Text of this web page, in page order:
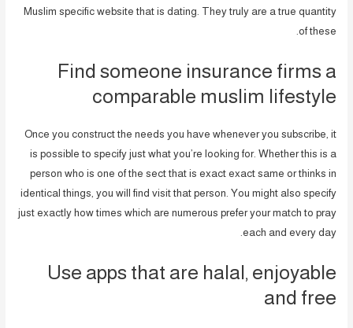
Muslim specific website that is dating. They truly are a true quantity
of these.
Find someone insurance firms a
comparable muslim lifestyle
Once you construct the needs you have whenever you subscribe, it
is possible to specify just what you’re looking for. Whether this is a
person who is one of the sect that is exact exact same or thinks in
identical things, you will find visit that person. You might also specify
just exactly how times which are numerous prefer your match to pray
each and every day.
Use apps that are halal, enjoyable
and free